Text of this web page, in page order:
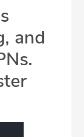
and